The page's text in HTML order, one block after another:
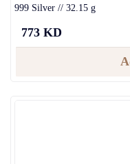
999 Silver // 32.15 g
773 KD